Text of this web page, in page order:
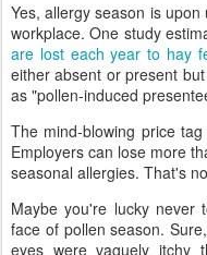
Yes, allergy season is
workplace. One study
are lost each year to hay
either absent or present
as "pollen-induced
The mind-blowing price
Employers can lose more
seasonal allergies. That's
Maybe you're lucky
face of pollen season.
eyes were vaguely itchy